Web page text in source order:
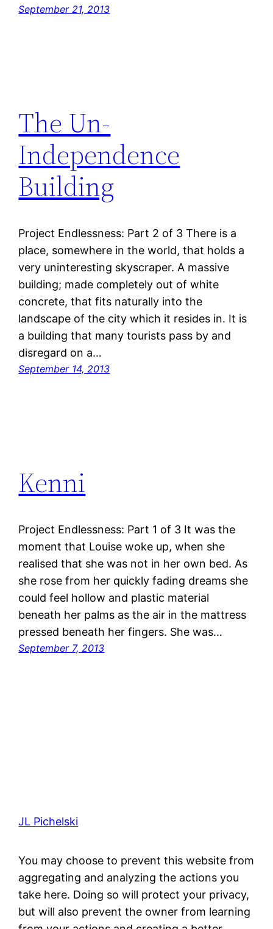
September 21, 2013
The Un-
Independence
Building
Project Endlessness: Part 2 of 3 There is a
place, somewhere in the world, that holds a
very uninteresting skyscraper. A massive
building; made completely out of white
concrete, that fits naturally into the
landscape of the city which it resides in. It is
a building that many tourists pass by and
disregard on a…
September 14, 2013
Kenni
Project Endlessness: Part 1 of 3 It was the
moment that Louise woke up, when she
realised that she was not in her own bed. As
she rose from her quickly fading dreams she
could feel hollow and plastic material
beneath her palms as the air in the mattress
pressed beneath her fingers. She was…
September 7, 2013
JL Pichelski
You may choose to prevent this website from
aggregating and analyzing the actions you
take here. Doing so will protect your privacy,
but will also prevent the owner from learning